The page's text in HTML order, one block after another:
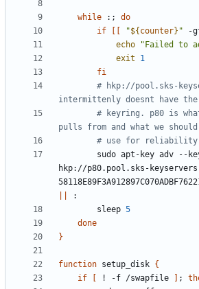
while : ;
do
if
"${ counter} " -
echo
"Failed to
exit
1
fi
# hkp://pool.sks-
intermittenly doesnt have
# keyring. p80 is
pulls from and what we should
# use for reliability
hkp://p80.pool.sks-
        sleep
5
done
}
function setup_disk {
if
! -f /swapfile ;